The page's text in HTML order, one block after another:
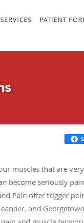
SERVICES PATIENT
muscles that are
become seriously
Pain offer trigger
and